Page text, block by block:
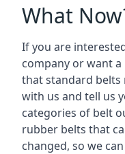
What
If you are
company or want
that standard belts
with us and tell us
categories of belt
rubber belts that
changed, so we